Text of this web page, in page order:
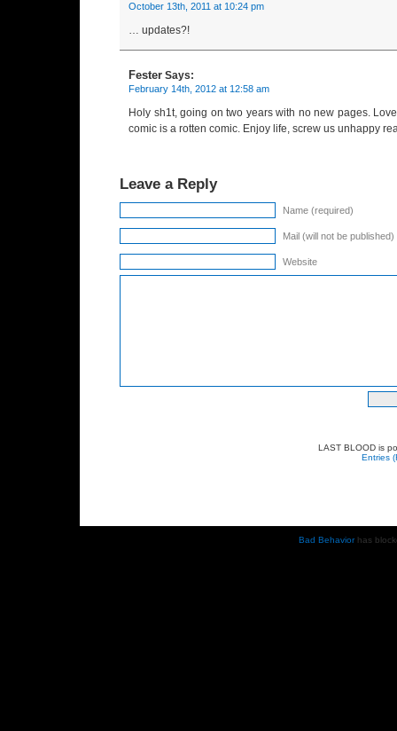
October 13th, 2011 at 10:24 pm
… updates?!
Fester Says:
February 14th, 2012 at 12:58 am
Holy sh1t, going on two years with no new pages.
comic is a rotten comic. Enjoy life, screw us unhappy
Leave a Reply
Name (required)
Mail (will not be
Website
LAST BLOOD is
Entries
Bad Behaviorhas